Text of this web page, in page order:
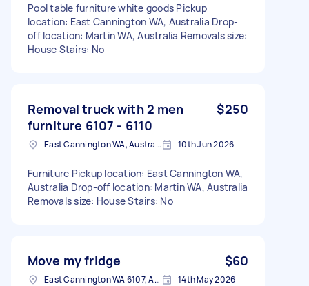
Pool table furniture white goods Pickup
location: East Cannington WA, Australia Drop-
off location: Martin WA, Australia Removals size:
House Stairs: No
Removal truck with 2 men
furniture 6107 - 6110
$250
East Cannington WA, Australia 10th Jun 2026
Furniture Pickup location: East Cannington WA,
Australia Drop-off location: Martin WA, Australia
Removals size: House Stairs: No
Move my fridge $60
East Cannington WA 6107, Australia 14th May 2026